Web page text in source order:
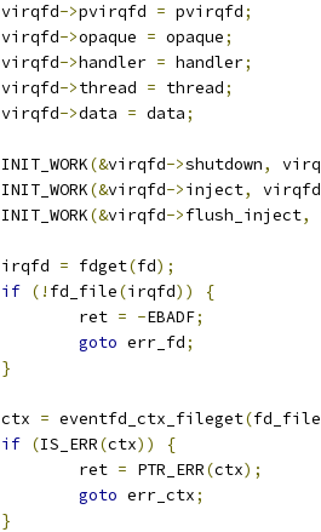
	virqfd
->pvirqfd = pvirqfd;
	virqfd
->opaque = opaque;
	virqfd
->handler = handler;
	virqfd
->thread = thread;
	virqfd
->data = data;
	INIT_WORK
(&virqfd->shutdown,
	INIT_WORK
(&virqfd->inject,
	INIT_WORK
(&virqfd->flush_inject,
	irqfd
= fdget(fd);
if (! fd_file(irqfd))
{
		ret
= -EBADF;
goto err_fd;
}
	ctx
= eventfd_ctx_fileget(fd_file
if (IS_ERR(ctx))
{
		ret
= PTR_ERR(ctx);
goto err_ctx;
}